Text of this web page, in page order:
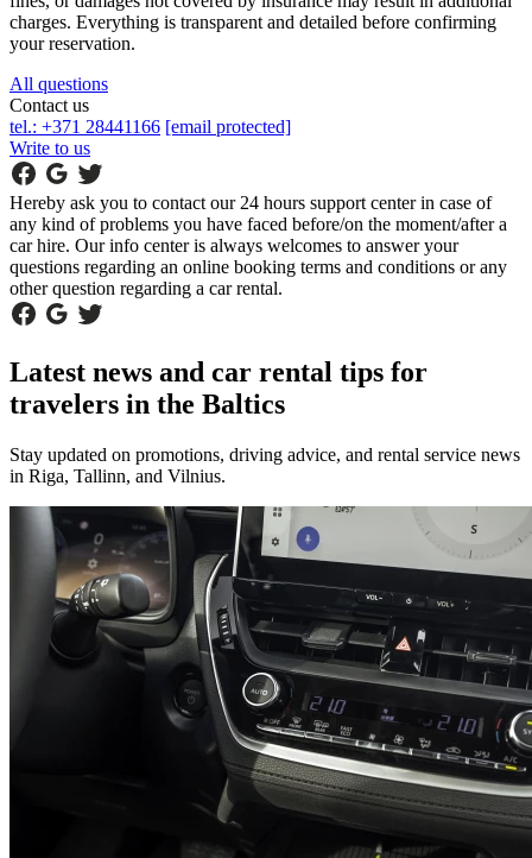
charges. Everything is transparent and detailed before confirming
your reservation.
All questions
Contact us
tel.: +371 28441166 [email protected]
Write to us
Hereby ask you to contact our 24 hours support center in case of
any kind of problems you have faced before/on the moment/after a
car hire. Our info center is always welcomes to answer your
questions regarding an online booking terms and conditions or any
other question regarding a car rental.
Latest news and car rental tips for
travelers in the Baltics
Stay updated on promotions, driving advice, and rental service news
in Riga, Tallinn, and Vilnius.